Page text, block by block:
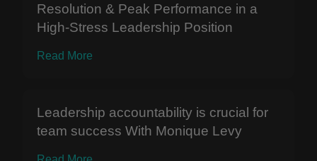
Resolution & Peak Performance in a
High-Stress Leadership Position
Read More
Leadership accountability is crucial for
team success With Monique Levy